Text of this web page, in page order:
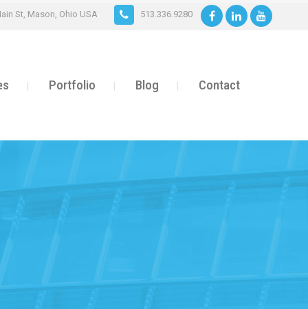
St, Mason, Ohio USA 513.336.9280
Portfolio Blog Contact